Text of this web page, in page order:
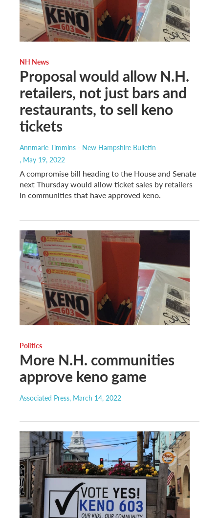
NH News
Proposal would allow N.H.
retailers, not just bars and
restaurants, to sell keno
tickets
Annmarie Timmins - New Hampshire Bulletin
, May 19, 2022
A compromise bill heading to the House and Senate
next Thursday would allow ticket sales by retailers
in communities that have approved keno.
Politics
More N.H. communities
approve keno game
Associated Press, March 14, 2022